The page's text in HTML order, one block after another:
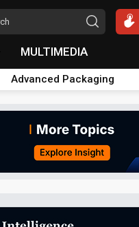
MULTIMEDIA
Advanced Packaging